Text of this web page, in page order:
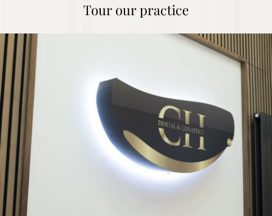
Tour our practice